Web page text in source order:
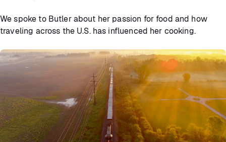
We spoke to Butler about her passion for food and how
traveling across the U.S. has influenced her cooking.